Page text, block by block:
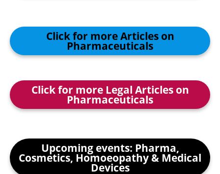
Click for more Articles on
Pharmaceuticals
Click for more Legal Articles on
Pharmaceuticals
Upcoming events: Pharma,
Cosmetics, Homoeopathy & Medical
Devices